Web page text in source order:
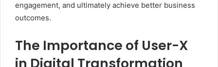
engagement, and ultimately achieve better business
outcomes.
The Importance of User-X
in Digital Transformation